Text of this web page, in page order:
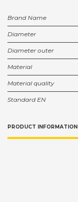
Brand Name
Diameter
Diameter outer
Material
Material quality
Standard EN
PRODUCT INFORMATION